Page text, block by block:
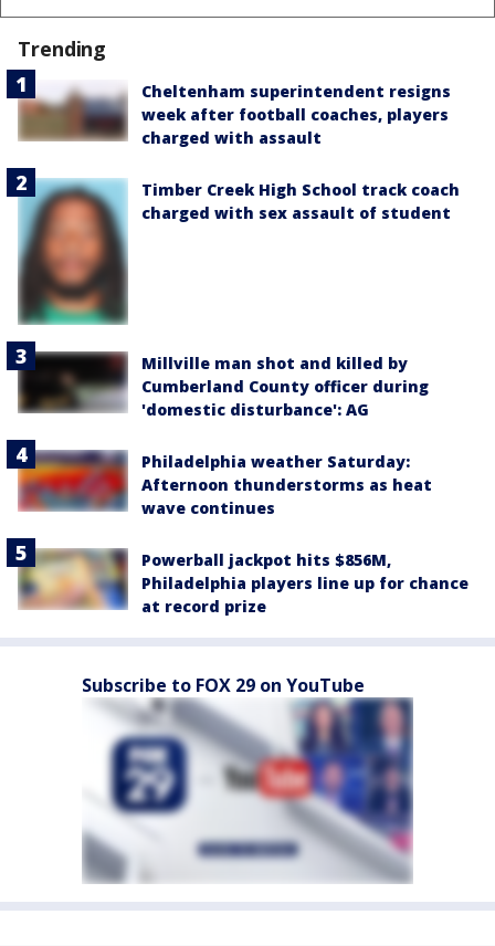
Trending
Cheltenham superintendent resigns
week after football coaches, players
charged with assault
Timber Creek High School track coach
charged with sex assault of student
Millville man shot and killed by
Cumberland County officer during
'domestic disturbance': AG
Philadelphia weather Saturday:
Afternoon thunderstorms as heat
wave continues
Powerball jackpot hits $856M,
Philadelphia players line up for chance
at record prize
Subscribe to FOX 29 on YouTube